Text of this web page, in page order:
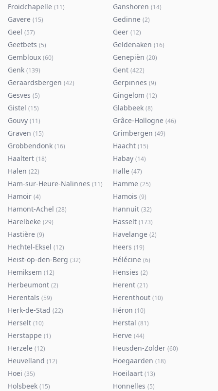
Froidchapelle (11) Ganshoren (14)
Gavere (15) Gedinne (2)
Geel (57) Geer (12)
Geetbets (5) Geldenaken (16)
Gembloux (60) Genepiën (20)
Genk (139) Gent (422)
Geraardsbergen (42) Gerpinnes (9)
Gesves (5) Gingelom (12)
Gistel (15) Glabbeek (8)
Gouvy (11) Grâce-Hollogne (46)
Graven (15) Grimbergen (49)
Grobbendonk (16) Haacht (15)
Haaltert (18) Habay (14)
Halen (22) Halle (47)
Ham-sur-Heure-Nalinnes (11) Hamme (25)
Hamoir (4) Hamois (9)
Hamont-Achel (28) Hannuit (32)
Harelbeke (29) Hasselt (173)
Hastière (9) Havelange (2)
Hechtel-Eksel (12) Heers (19)
Heist-op-den-Berg (32) Hélécine (6)
Hemiksem (12) Hensies (2)
Herbeumont (2) Herent (21)
Herentals (59) Herenthout (10)
Herk-de-Stad (22) Héron (10)
Herselt (10) Herstal (81)
Herstappe (1) Herve (44)
Herzele (12) Heusden-Zolder (60)
Heuvelland (12) Hoegaarden (18)
Hoei (35) Hoeilaart (13)
Holsbeek (15) Honnelles (5)